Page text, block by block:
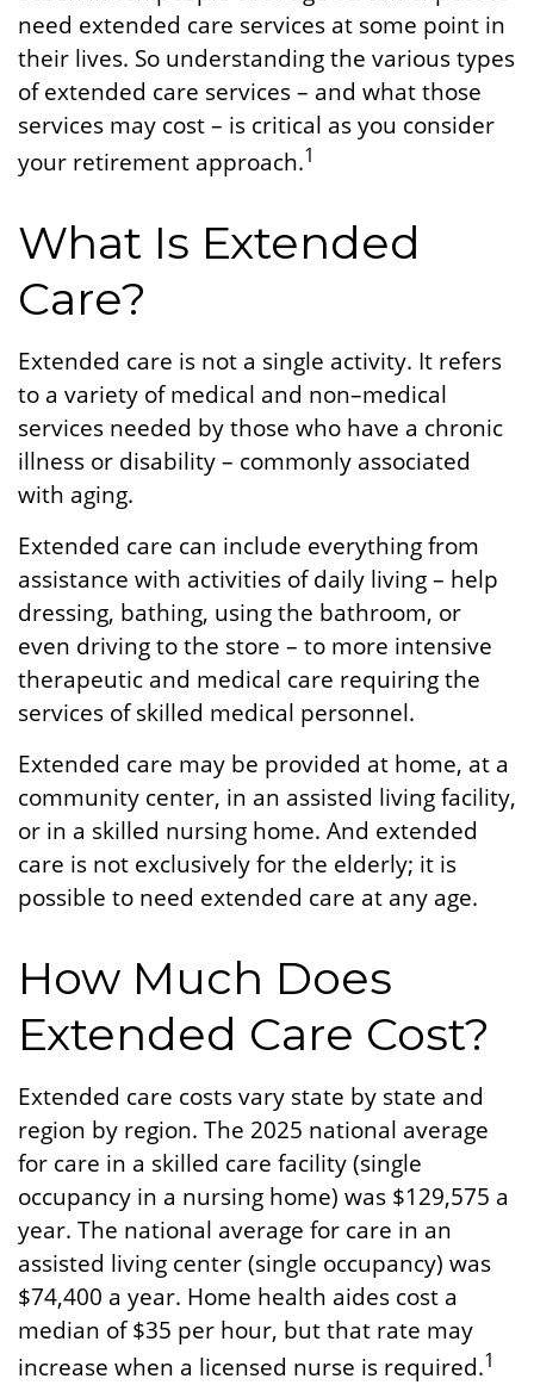
need extended care services at some point in
their lives. So understanding the various types
of extended care services – and what those
services may cost – is critical as you consider
your retirement approach.1
What Is Extended
Care?
Extended care is not a single activity. It refers
to a variety of medical and non–medical
services needed by those who have a chronic
illness or disability – commonly associated
with aging.
Extended care can include everything from
assistance with activities of daily living – help
dressing, bathing, using the bathroom, or
even driving to the store – to more intensive
therapeutic and medical care requiring the
services of skilled medical personnel.
Extended care may be provided at home, at a
community center, in an assisted living facility,
or in a skilled nursing home. And extended
care is not exclusively for the elderly; it is
possible to need extended care at any age.
How Much Does
Extended Care Cost?
Extended care costs vary state by state and
region by region. The 2025 national average
for care in a skilled care facility (single
occupancy in a nursing home) was $129,575 a
year. The national average for care in an
assisted living center (single occupancy) was
$74,400 a year. Home health aides cost a
median of $35 per hour, but that rate may
increase when a licensed nurse is required.1